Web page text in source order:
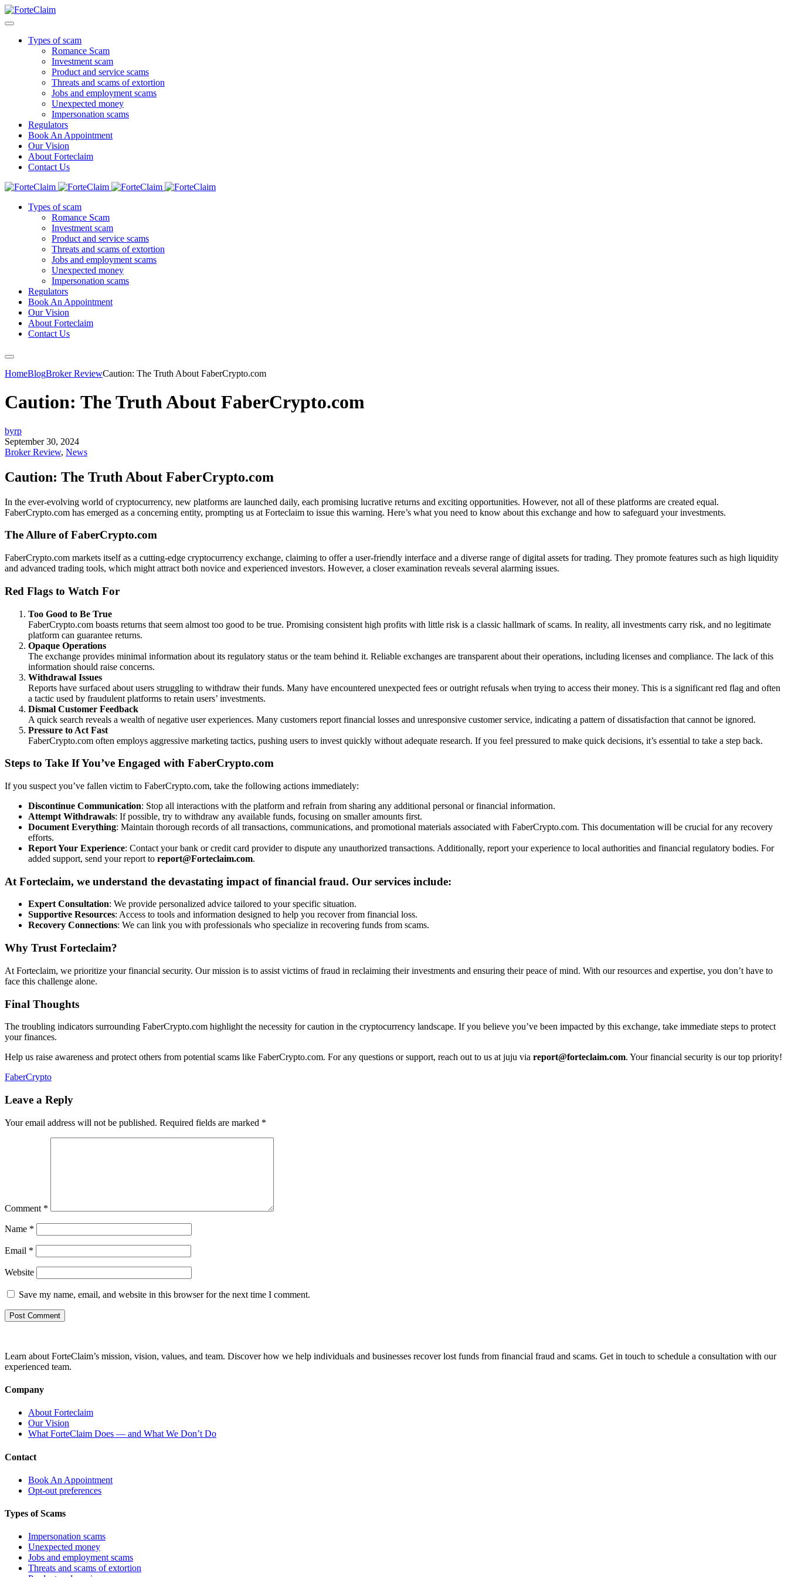
Types of scam
Romance Scam
Investment scam
Product and service scams
Threats and scams of extortion
Jobs and employment scams
Unexpected money
Impersonation scams
Regulators
Book An Appointment
Our Vision
About Forteclaim
Contact Us
Types of scam
Romance Scam
Investment scam
Product and service scams
Threats and scams of extortion
Jobs and employment scams
Unexpected money
Impersonation scams
Regulators
Book An Appointment
Our Vision
About Forteclaim
Contact Us
HomeBlogBroker ReviewCaution: The Truth About FaberCrypto.com
Caution: The Truth About FaberCrypto.com
byrp
September 30, 2024
Broker Review, News
Caution: The Truth About FaberCrypto.com
In the ever-evolving world of cryptocurrency, new platforms are launched daily, each promising lucrative returns and exciting opportunities. However, not all of these platforms are created equal.
FaberCrypto.com has emerged as a concerning entity, prompting us at Forteclaim to issue this warning. Here’s what you need to know about this exchange and how to safeguard your investments.
The Allure of FaberCrypto.com
FaberCrypto.com markets itself as a cutting-edge cryptocurrency exchange, claiming to offer a user-friendly interface and a diverse range of digital assets for trading. They promote features such as high liquidity
and advanced trading tools, which might attract both novice and experienced investors. However, a closer examination reveals several alarming issues.
Red Flags to Watch For
Too Good to Be True
FaberCrypto.com boasts returns that seem almost too good to be true. Promising consistent high profits with little risk is a classic hallmark of scams. In reality, all investments carry risk, and no legitimate
platform can guarantee returns.
Opaque Operations
The exchange provides minimal information about its regulatory status or the team behind it. Reliable exchanges are transparent about their operations, including licenses and compliance. The lack of this
information should raise concerns.
Withdrawal Issues
Reports have surfaced about users struggling to withdraw their funds. Many have encountered unexpected fees or outright refusals when trying to access their money. This is a significant red flag and often
a tactic used by fraudulent platforms to retain users’ investments.
Dismal Customer Feedback
A quick search reveals a wealth of negative user experiences. Many customers report financial losses and unresponsive customer service, indicating a pattern of dissatisfaction that cannot be ignored.
Pressure to Act Fast
FaberCrypto.com often employs aggressive marketing tactics, pushing users to invest quickly without adequate research. If you feel pressured to make quick decisions, it’s essential to take a step back.
Steps to Take If You’ve Engaged with FaberCrypto.com
If you suspect you’ve fallen victim to FaberCrypto.com, take the following actions immediately:
Discontinue Communication: Stop all interactions with the platform and refrain from sharing any additional personal or financial information.
Attempt Withdrawals: If possible, try to withdraw any available funds, focusing on smaller amounts first.
Document Everything: Maintain thorough records of all transactions, communications, and promotional materials associated with FaberCrypto.com. This documentation will be crucial for any recovery
efforts.
Report Your Experience: Contact your bank or credit card provider to dispute any unauthorized transactions. Additionally, report your experience to local authorities and financial regulatory bodies. For
added support, send your report to report@Forteclaim.com.
At Forteclaim, we understand the devastating impact of financial fraud. Our services include:
Expert Consultation: We provide personalized advice tailored to your specific situation.
Supportive Resources: Access to tools and information designed to help you recover from financial loss.
Recovery Connections: We can link you with professionals who specialize in recovering funds from scams.
Why Trust Forteclaim?
At Forteclaim, we prioritize your financial security. Our mission is to assist victims of fraud in reclaiming their investments and ensuring their peace of mind. With our resources and expertise, you don’t have to
face this challenge alone.
Final Thoughts
The troubling indicators surrounding FaberCrypto.com highlight the necessity for caution in the cryptocurrency landscape. If you believe you’ve been impacted by this exchange, take immediate steps to protect
your finances.
Help us raise awareness and protect others from potential scams like FaberCrypto.com. For any questions or support, reach out to us at juju via report@forteclaim.com. Your financial security is our top priority!
FaberCrypto
Leave a Reply
Your email address will not be published. Required fields are marked *
Comment *
Name *
Email *
Website
Save my name, email, and website in this browser for the next time I comment.
Learn about ForteClaim’s mission, vision, values, and team. Discover how we help individuals and businesses recover lost funds from financial fraud and scams. Get in touch to schedule a consultation with our
experienced team.
Company
About Forteclaim
Our Vision
What ForteClaim Does — and What We Don’t Do
Contact
Book An Appointment
Opt-out preferences
Types of Scams
Impersonation scams
Unexpected money
Jobs and employment scams
Threats and scams of extortion